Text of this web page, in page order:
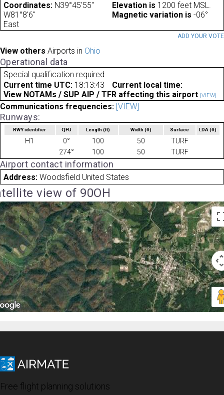
Coordinates: N39°45'55"
W81°8'6"
Elevation is 1200 feet MSL.
Magnetic variation is -06°
East
ADD YOUR VOTE
View others Airports in Ohio
Operational data
Special qualification required
Current time UTC: 18:13:43
Current local time:
View NOTAMs / SUP AIP / TFR affecting this airport [VIEW]
Communications frequencies: [VIEW]
Runways:
RWY identifier QFU Length(ft) Width (ft) Surface LDA(ft)
H1 0° 100 50
TURF
274°
100 50 TURF
Airport contact information
Address: Woodsfield United States
view of 90OH
Free flight planning solutions